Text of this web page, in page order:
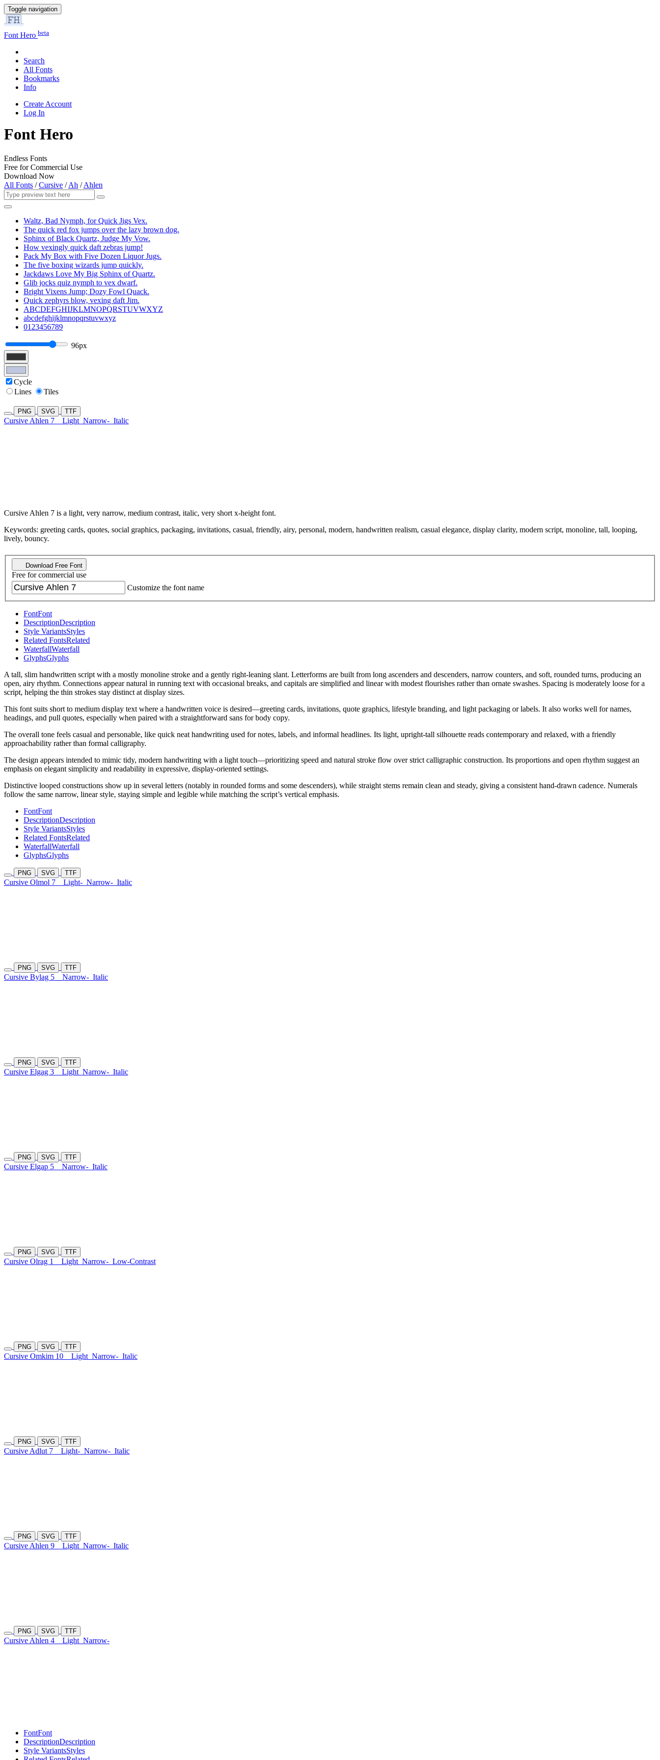
Toggle navigation
Font Hero beta
Search
All Fonts
Bookmarks
Info
Create Account
Log In
Font Hero
Endless Fonts
Free for Commercial Use
Download Now
All Fonts /Cursive /Ah /Ahlen
Waltz, Bad Nymph, for Quick Jigs Vex.
The quick red fox jumps over the lazy brown dog.
Sphinx of Black Quartz, Judge My Vow.
How vexingly quick daft zebras jump!
Pack My Box with Five Dozen Liquor Jugs.
The five boxing wizards jump quickly.
Jackdaws Love My Big Sphinx of Quartz.
Glib jocks quiz nymph to vex dwarf.
Bright Vixens Jump; Dozy Fowl Quack.
Quick zephyrs blow, vexing daft Jim.
ABCDEFGHIJKLMNOPQRSTUVWXYZ
abcdefghijklmnopqrstuvwxyz
0123456789
96px
Cycle
Lines
Tiles
PNG SVG TTF
Cursive Ahlen 7 Light Narrow- Italic
Cursive Ahlen 7 is a light, very narrow, medium contrast, italic, very short x-height font.
Keywords: greeting cards, quotes, social graphics, packaging, invitations, casual, friendly, airy, personal, modern, handwritten realism, casual elegance, display clarity, modern script, monoline, tall, looping,
lively, bouncy.
Download Free Font
Free for commercial use
Customize the font name
FontFont
DescriptionDescription
Style VariantsStyles
Related FontsRelated
WaterfallWaterfall
GlyphsGlyphs
A tall, slim handwritten script with a mostly monoline stroke and a gently right-leaning slant. Letterforms are built from long ascenders and descenders, narrow counters, and soft, rounded turns, producing an
open, airy rhythm. Connections appear natural in running text with occasional breaks, and capitals are simplified and linear with modest flourishes rather than ornate swashes. Spacing is moderately loose for a
script, helping the thin strokes stay distinct at display sizes.
This font suits short to medium display text where a handwritten voice is desired—greeting cards, invitations, quote graphics, lifestyle branding, and light packaging or labels. It also works well for names,
headings, and pull quotes, especially when paired with a straightforward sans for body copy.
The overall tone feels casual and personable, like quick neat handwriting used for notes, labels, and informal headlines. Its light, upright-tall silhouette reads contemporary and relaxed, with a friendly
approachability rather than formal calligraphy.
The design appears intended to mimic tidy, modern handwriting with a light touch—prioritizing speed and natural stroke flow over strict calligraphic construction. Its proportions and open rhythm suggest an
emphasis on elegant simplicity and readability in expressive, display-oriented settings.
Distinctive looped constructions show up in several letters (notably in rounded forms and some descenders), while straight stems remain clean and steady, giving a consistent hand-drawn cadence. Numerals
follow the same narrow, linear style, staying simple and legible while matching the script’s vertical emphasis.
FontFont
DescriptionDescription
Style VariantsStyles
Related FontsRelated
WaterfallWaterfall
GlyphsGlyphs
PNG SVG TTF
Cursive Olmol 7 Light- Narrow- Italic
PNG SVG TTF
Cursive Bylag 5 Narrow- Italic
PNG SVG TTF
Cursive Elgag 3 Light Narrow- Italic
PNG SVG TTF
Cursive Elgap 5 Narrow- Italic
PNG SVG TTF
Cursive Olrag 1 Light Narrow- Low-Contrast
PNG SVG TTF
Cursive Omkim 10 Light Narrow- Italic
PNG SVG TTF
Cursive Adlut 7 Light- Narrow- Italic
PNG SVG TTF
Cursive Ahlen 9 Light Narrow- Italic
PNG SVG TTF
Cursive Ahlen 4 Light Narrow-
FontFont
DescriptionDescription
Style VariantsStyles